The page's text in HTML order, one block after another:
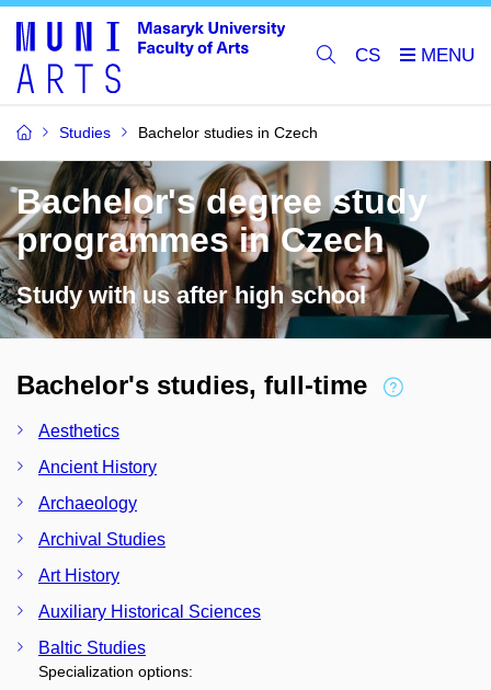
CS
Studies Bachelor studies in Czech
Bachelor's degree study
programmes in Czech
Study with us after high school
Bachelor's studies, full-time
Aesthetics
Ancient History
Archaeology
Archival Studies
Art History
Auxiliary Historical Sciences
Baltic Studies
Specialization options: